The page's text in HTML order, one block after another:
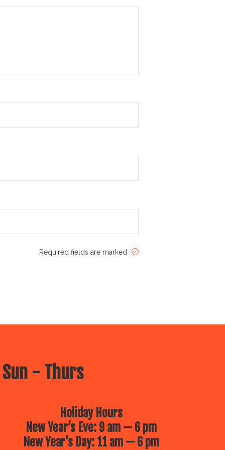
Required fields are marked
- Thurs
Holiday Hours
New Year’s Eve: 9 am — 6 pm
New Year’s Day: 11 am — 6 pm